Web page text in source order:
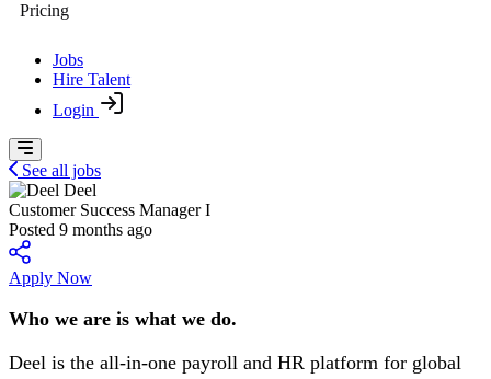
Pricing
Jobs
Hire Talent
Login
See all jobs
Deel
Customer Success Manager I
Posted 9 months ago
Apply Now
Who we are is what we do.
Deel is the all-in-one payroll and HR platform for global